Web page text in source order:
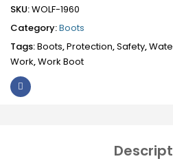
proof
treated
leather
Work
Boot,
Anti-
Slip
SKU:WOLF-1960
Category:Boots
Tags:Boots,Protection,Safety,
Work,Work Boot